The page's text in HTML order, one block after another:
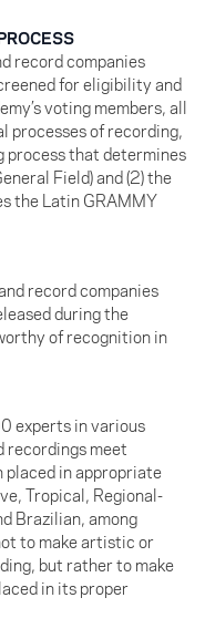
record companies
for eligibility and
voting members, all
processes of recording,
process that determines
Field) and (2) the
the Latin GRAMMY
record companies
during the
of recognition in
experts in various
recordings meet
placed in appropriate
Tropical, Regional-
Brazilian, among
to make artistic or
but rather to make
in its proper